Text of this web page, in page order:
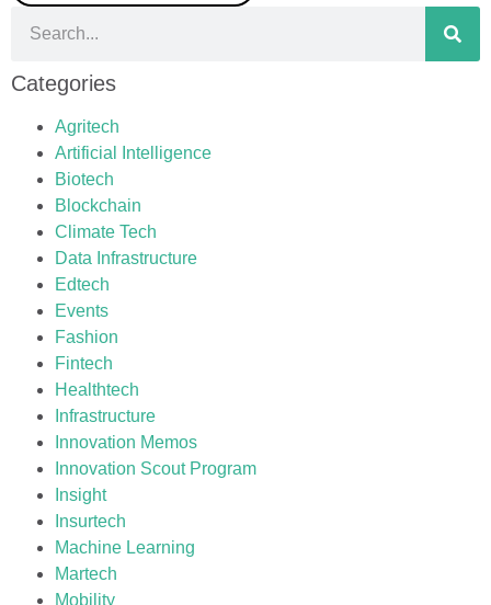
Categories
Agritech
Artificial Intelligence
Biotech
Blockchain
Climate Tech
Data Infrastructure
Edtech
Events
Fashion
Fintech
Healthtech
Infrastructure
Innovation Memos
Innovation Scout Program
Insight
Insurtech
Machine Learning
Martech
Mobility